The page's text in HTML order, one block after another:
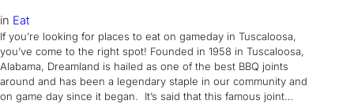
in Eat
If you’re looking for places to eat on gameday in Tuscaloosa,
you’ve come to the right spot! Founded in 1958 in Tuscaloosa,
Alabama, Dreamland is hailed as one of the best BBQ joints
around and has been a legendary staple in our community and
on game day since it began. It’s said that this famous joint…